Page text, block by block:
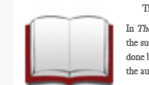
In
the
done
the